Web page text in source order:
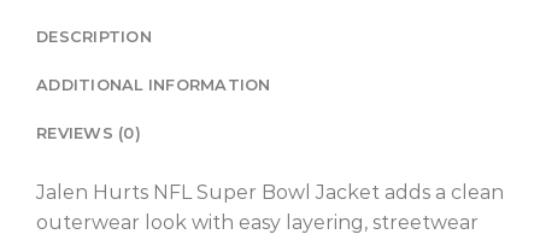
DESCRIPTION
ADDITIONAL INFORMATION
REVIEWS (0)
Jalen Hurts NFL Super Bowl Jacket adds a clean
outerwear look with easy layering, streetwear